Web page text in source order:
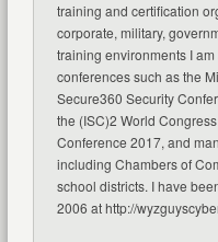
training and certification
corporate, military,
training environments I
conferences such as the
Secure360 Security
the (ISC)2 World
Conference 2017, and
including Chambers of
school districts. I have
2006 at http://